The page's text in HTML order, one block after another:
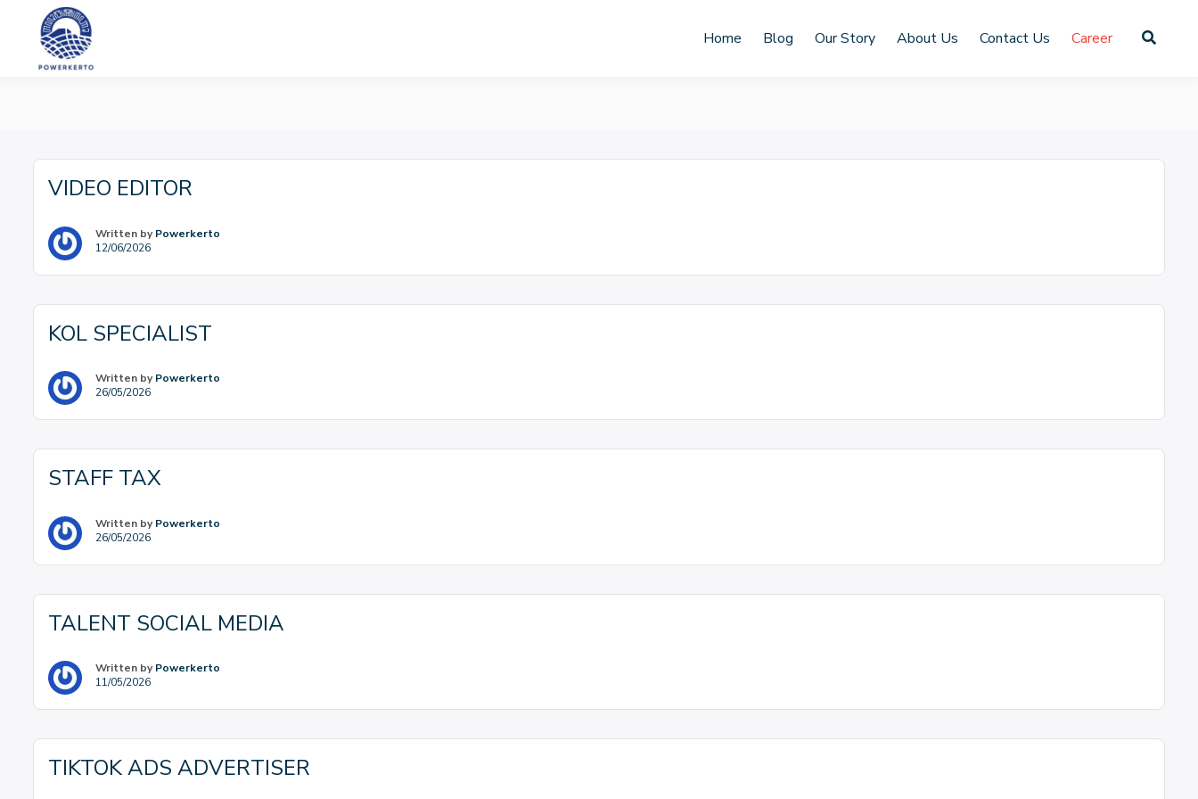
content
Home Blog Our Story About Us Contact Us Career
VIDEO EDITOR
Written byPowerkerto
12/06/2026
KOL SPECIALIST
Written byPowerkerto
26/05/2026
STAFF TAX
Written byPowerkerto
26/05/2026
TALENT SOCIAL MEDIA
Written byPowerkerto
11/05/2026
TIKTOK ADS ADVERTISER